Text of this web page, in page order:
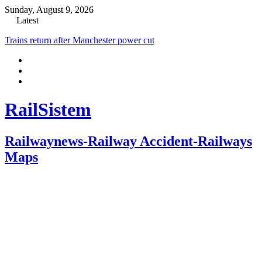
Sunday, August 9, 2026
Latest
Trains return after Manchester power cut
RailSistem
Railwaynews-Railway Accident-Railways
Maps